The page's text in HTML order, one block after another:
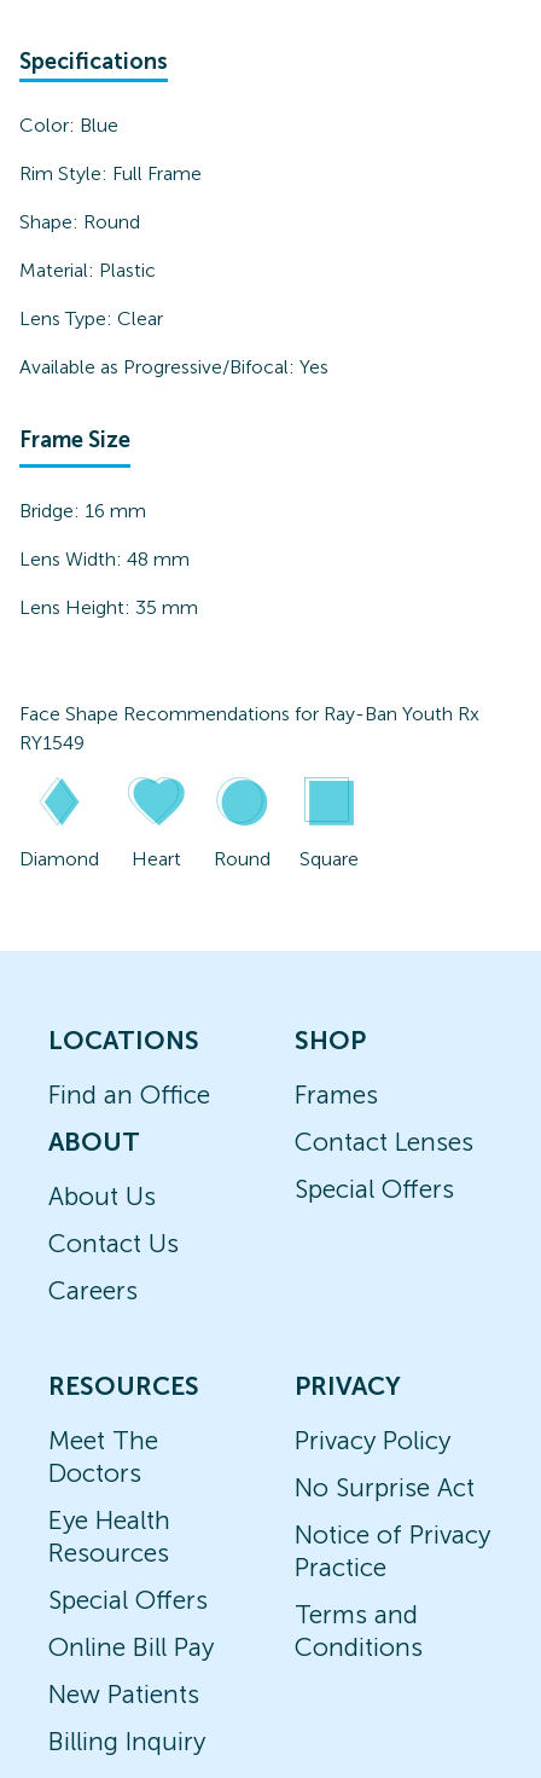
Specifications
Color: Blue
Rim Style: Full Frame
Shape: Round
Material: Plastic
Lens Type: Clear
Available as Progressive/Bifocal: Yes
Frame Size
Bridge: 16 mm
Lens Width: 48 mm
Lens Height: 35 mm
Face Shape Recommendations for Ray-Ban Youth Rx
RY1549
Diamond Heart Round Square
LOCATIONS
Find an Office
ABOUT
About Us
Contact Us
Careers
SHOP
Frames
Contact Lenses
Special Offers
RESOURCES
Meet The
Doctors
Eye Health
Resources
Special Offers
Online Bill Pay
New Patients
Billing Inquiry
PRIVACY
Privacy Policy
No Surprise Act
Notice of Privacy
Practice
Terms and
Conditions